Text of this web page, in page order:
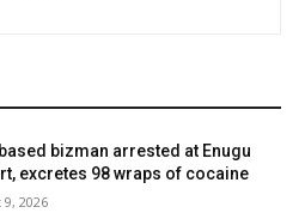
bizman arrested at Enugu
excretes 98 wraps of cocaine
9, 2026